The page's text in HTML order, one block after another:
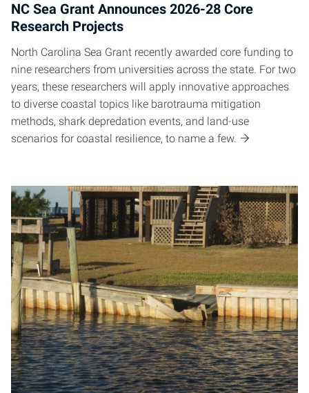
NC Sea Grant Announces 2026-28 Core
Research Projects
North Carolina Sea Grant recently awarded core funding to
nine researchers from universities across the state. For two
years, these researchers will apply innovative approaches
to diverse coastal topics like barotrauma mitigation
methods, shark depredation events, and land-use
scenarios for coastal resilience, to name a few.